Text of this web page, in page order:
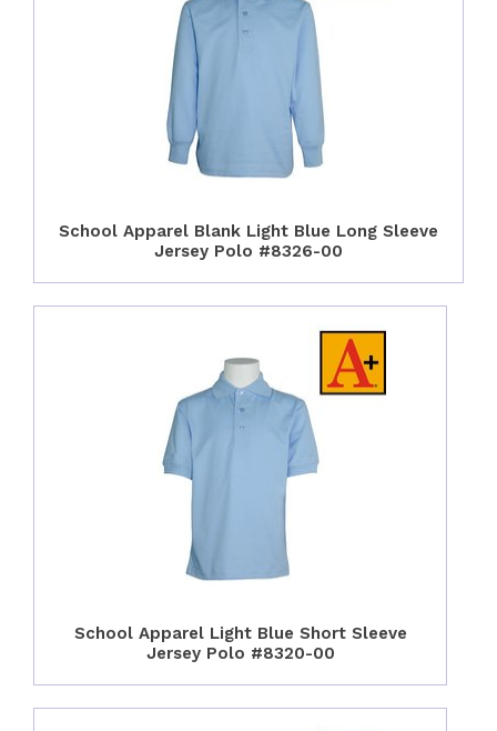
School Apparel Blank Light Blue Long Sleeve
Jersey Polo #8326-00
School Apparel Light Blue Short Sleeve
Jersey Polo #8320-00